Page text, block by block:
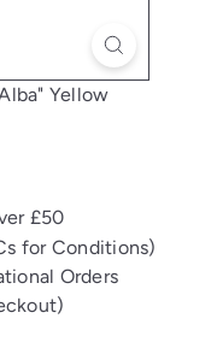
Yellow
£50
for Conditions)
Orders